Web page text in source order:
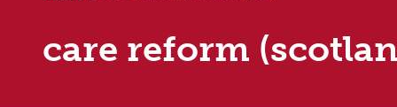
care reform